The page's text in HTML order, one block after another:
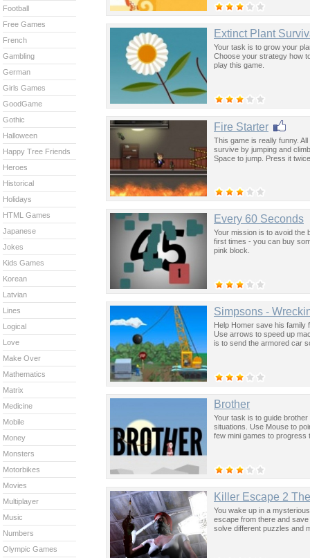
Extinct Plant
Your task is to grow your
Choose your strategy how
play this game.
Fire Starter
This game is really funny.
survive by jumping and
Space to jump. Press it
Every 60 Seconds
Your mission is to avoid the
first times - you can buy
pink block.
Simpsons -
Help Homer save his family
Use arrows to speed up
is to send the armored car
Brother
Your task is to guide
situations. Use Mouse to
few mini games to progress
Killer Escape 2
You wake up in a
escape from there and
solve different puzzles and
Football
Free Games
French
Gambling
German
Girls Games
GoodGame
Gothic
Halloween
Happy Tree Friends
Heroes
Historical
Holidays
HTML Games
Japanese
Jokes
Kids Games
Korean
Latvian
Lines
Logical
Love
Make Over
Mathematics
Matrix
Medicine
Mobile
Money
Monsters
Motorbikes
Movies
Multiplayer
Music
Numbers
Olympic Games